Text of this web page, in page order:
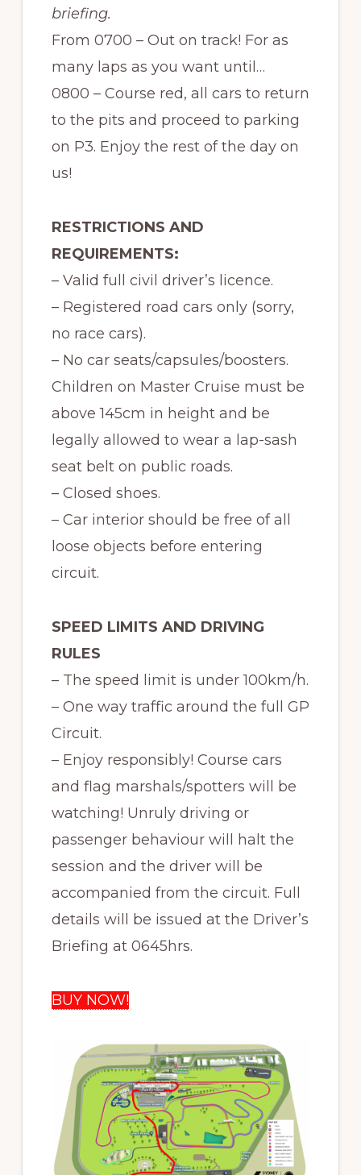
briefing.
From 0700 – Out on track! For as
many laps as you want until…
0800 – Course red, all cars to return
to the pits and proceed to parking
on P3. Enjoy the rest of the day on
us!
RESTRICTIONS AND
REQUIREMENTS:
– Valid full civil driver’s licence.
– Registered road cars only (sorry,
no race cars).
– No car seats/capsules/boosters.
Children on Master Cruise must be
above 145cm in height and be
legally allowed to wear a lap-sash
seat belt on public roads.
– Closed shoes.
– Car interior should be free of all
loose objects before entering
circuit.
SPEED LIMITS AND DRIVING
RULES
– The speed limit is under 100km/h.
– One way traffic around the full GP
Circuit.
– Enjoy responsibly! Course cars
and flag marshals/spotters will be
watching! Unruly driving or
passenger behaviour will halt the
session and the driver will be
accompanied from the circuit. Full
details will be issued at the Driver’s
Briefing at 0645hrs.
BUY NOW!